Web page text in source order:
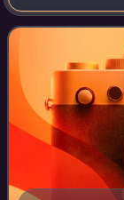
for being one of
RuPaul's Drag